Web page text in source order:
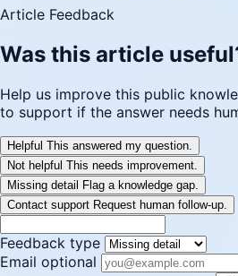
Article Feedback
Was this article
Help us improve this public
to support if the answer needs
Helpful This answered my question.
Not helpful This needs improvement.
Missing detail
Flag a knowledge gap.
Contact support Request human follow-up.
Feedback type
Email optional